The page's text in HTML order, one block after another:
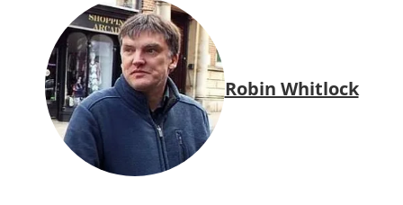
Robin Whitlock